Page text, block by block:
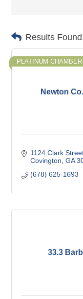
Results
Newton
PLATINUM
1124 Clark
Covington GA
(678) 625-1693
33.3